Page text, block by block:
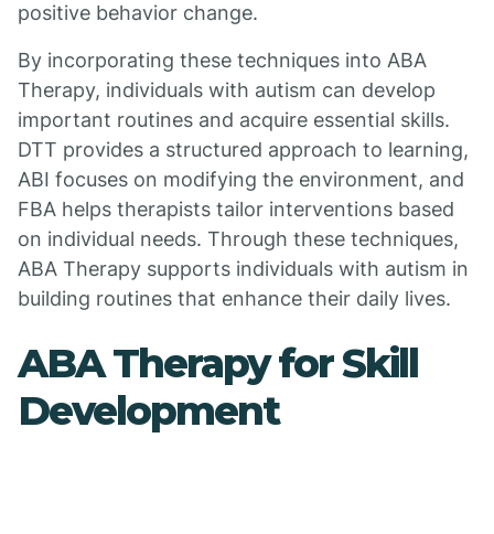
positive behavior change.
By incorporating these techniques into ABA
Therapy, individuals with autism can develop
important routines and acquire essential skills.
DTT provides a structured approach to learning,
ABI focuses on modifying the environment, and
FBA helps therapists tailor interventions based
on individual needs. Through these techniques,
ABA Therapy supports individuals with autism in
building routines that enhance their daily lives.
ABA Therapy for Skill
Development